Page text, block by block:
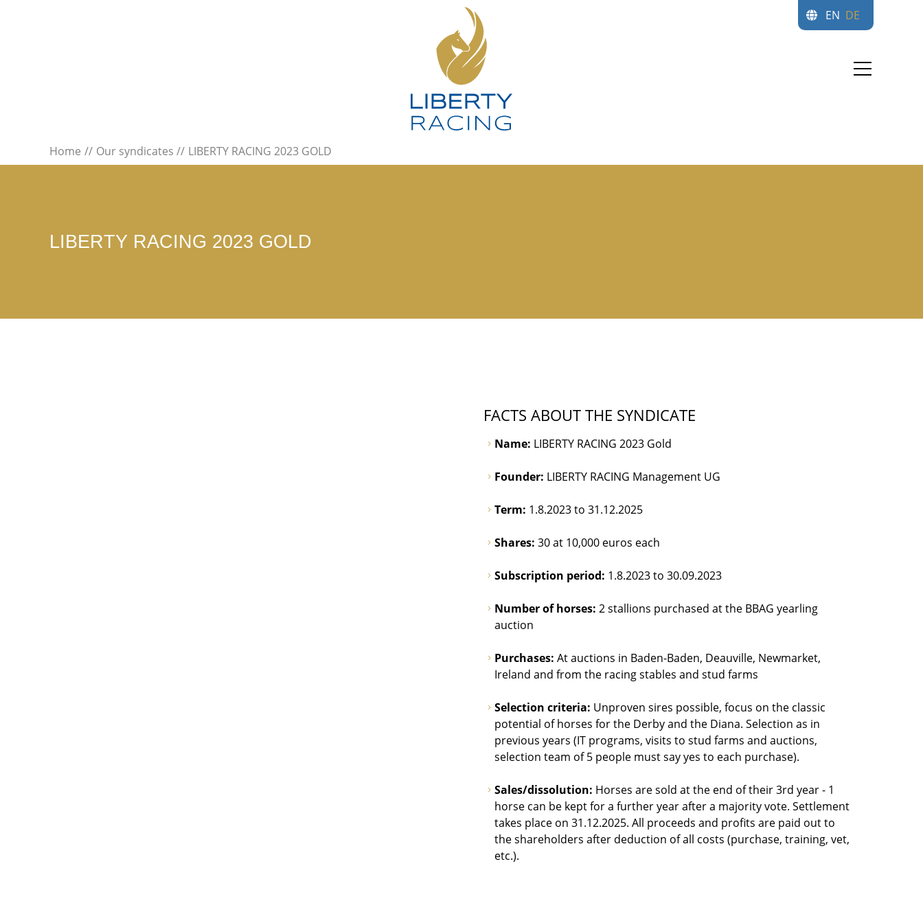
EN DE
Home Our syndicates LIBERTY RACING 2023 GOLD
LIBERTY RACING 2023 GOLD
FACTS ABOUT THE SYNDICATE
Name: LIBERTY RACING 2023 Gold
Founder: LIBERTY RACING Management UG
Term: 1.8.2023 to 31.12.2025
Shares: 30 at 10,000 euros each
Subscription period: 1.8.2023 to 30.09.2023
Number of horses: 2 stallions purchased at the BBAG yearling
auction
Purchases: At auctions in Baden-Baden, Deauville, Newmarket,
Ireland and from the racing stables and stud farms
Selection criteria: Unproven sires possible, focus on the classic
potential of horses for the Derby and the Diana. Selection as in
previous years (IT programs, visits to stud farms and auctions,
selection team of 5 people must say yes to each purchase).
Sales/dissolution: Horses are sold at the end of their 3rd year - 1
horse can be kept for a further year after a majority vote. Settlement
takes place on 31.12.2025. All proceeds and profits are paid out to
the shareholders after deduction of all costs (purchase, training, vet,
etc.).